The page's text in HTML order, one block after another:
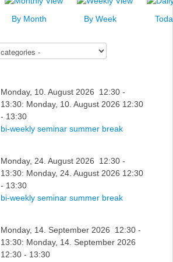
By Month By Week
Monday, 10. August 2026 12:30 -
13:30: Monday, 10. August 2026 12:30
- 13:30
bi-weekly seminar summer break
Monday, 24. August 2026 12:30 -
13:30: Monday, 24. August 2026 12:30
- 13:30
bi-weekly seminar summer break
Monday, 14. September 2026 12:30 -
13:30: Monday, 14. September 2026
12:30 - 13:30